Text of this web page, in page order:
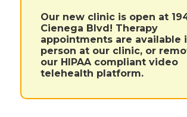
Our new clinic is open at
Cienega Blvd! Therapy
appointments are available
person at our clinic, or
our HIPAA compliant video
telehealth platform.